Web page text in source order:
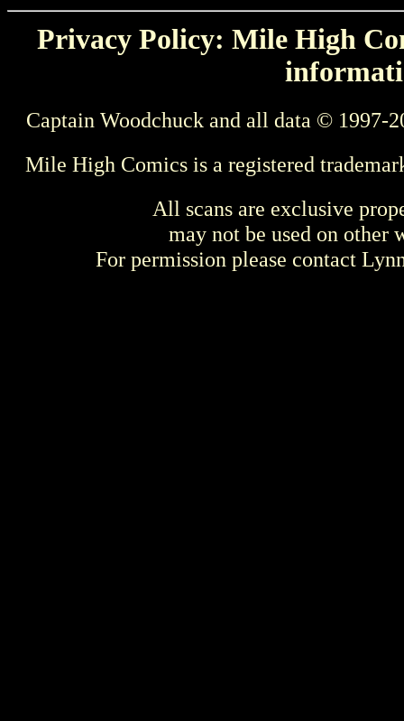
Privacy Policy: Mile High
Captain Woodchuck and all data © 1997-
Mile High Comics is a registered
All scans are exclusive
may not be used on other
For permission please contact